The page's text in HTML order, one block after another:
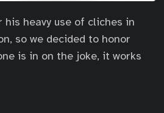
his heavy use of cliches in
so we decided to honor
is in on the joke, it works